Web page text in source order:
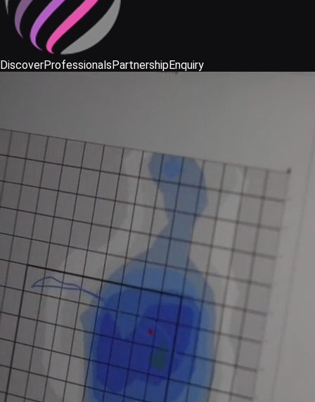
DiscoverProfessionals PartnershipEnquiry